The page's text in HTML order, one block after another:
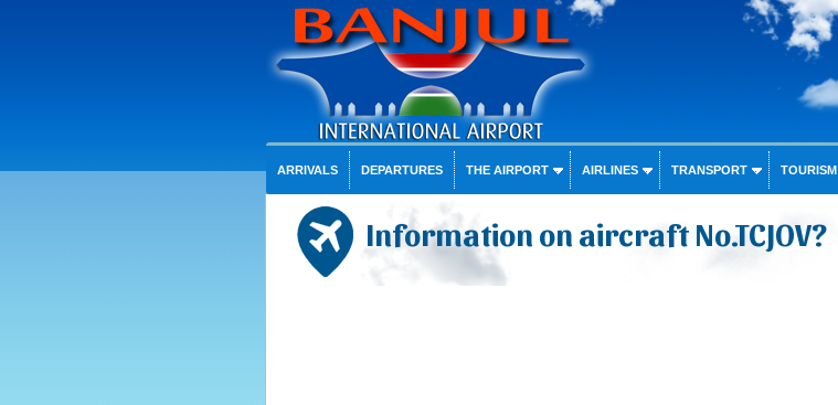
ARRIVALS DEPARTURES THE AIRPORT AIRLINES TRANSPORT TOURISM
Information on aircraft No.TCJOV?